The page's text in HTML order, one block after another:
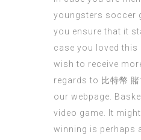
youngsters soccer
you ensure that it
case you loved this
wish to receive
regards to 比特幣
our webpage.
video game. It
winning is perhaps